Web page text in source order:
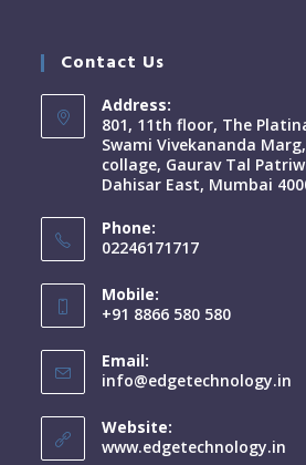
Contact Us
Address:
801, 11th floor, The
Swami Vivekananda
collage, Gaurav Tal
Dahisar East, Mumbai
Phone:
02246171717
Mobile:
+91 8866 580 580
Email:
info@edgetechnology.in
Website:
www.edgetechnology.in